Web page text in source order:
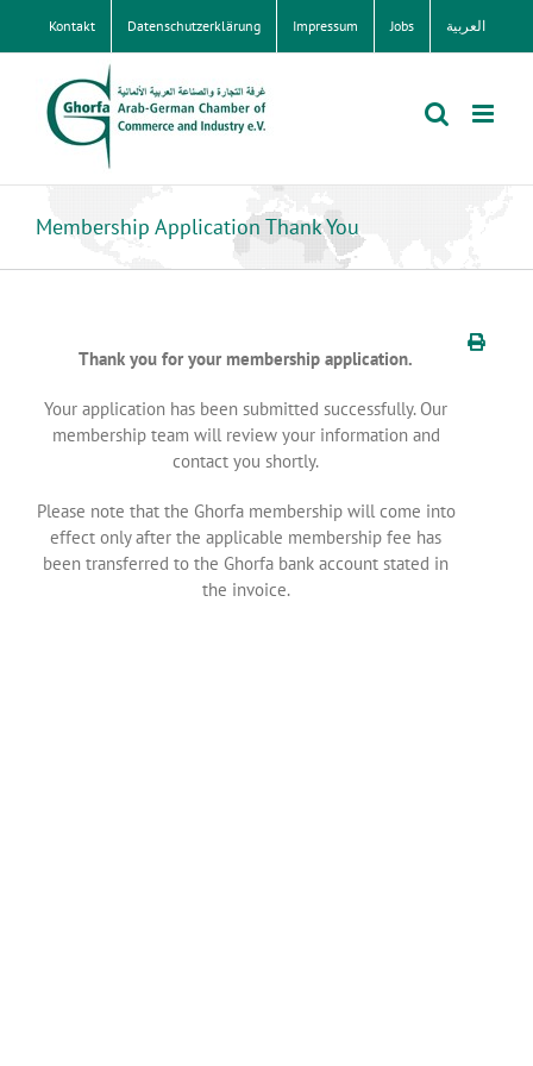
Kontakt Datenschutzerklärung Impressum Jobs العربية
Membership Application Thank You
Thank you for your membership application.
Your application has been submitted successfully. Our
membership team will review your information and
contact you shortly.
Please note that the Ghorfa membership will come into
effect only after the applicable membership fee has
been transferred to the Ghorfa bank account stated in
the invoice.